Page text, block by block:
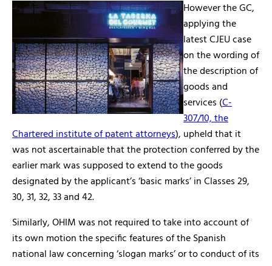
However the GC,
applying the
latest CJEU case
on the wording of
the description of
goods and
services (C-
307/10, the
Chartered institute of patent attorneys), upheld that it
was not ascertainable that the protection conferred by the
earlier mark was supposed to extend to the goods
designated by the applicant’s ‘basic marks’ in Classes 29,
30, 31, 32, 33 and 42.
Similarly, OHIM was not required to take into account of
its own motion the specific features of the Spanish
national law concerning ‘slogan marks’ or to conduct of its